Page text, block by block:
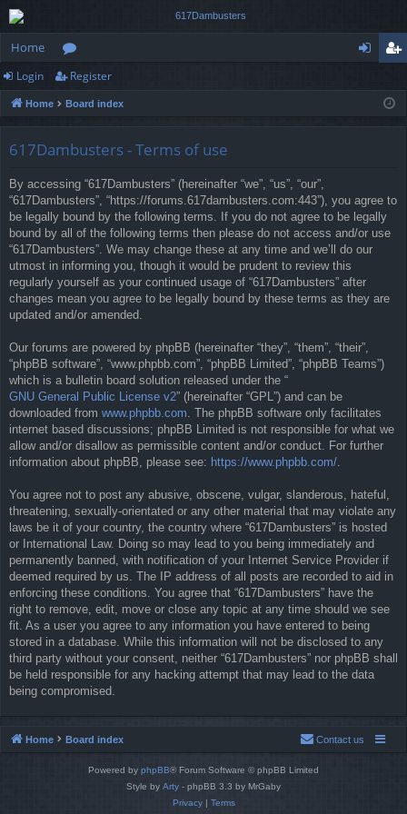
Home
or
u
ist
Login Register
Home Board index
617Dambusters - Terms of use
By accessing “617Dambusters” (hereinafter “we”, “us”, “our”,
“617Dambusters”, “https://forums.617dambusters.com:443”), you agree to
be legally bound by the following terms. If you do not agree to be legally
bound by all of the following terms then please do not access and/or use
“617Dambusters”. We may change these at any time and we’ll do our
utmost in informing you, though it would be prudent to review this
regularly yourself as your continued usage of “617Dambusters” after
changes mean you agree to be legally bound by these terms as they are
updated and/or amended.
Our forums are powered by phpBB (hereinafter “they”, “them”, “their”,
“phpBB software”, “www.phpbb.com”, “phpBB Limited”, “phpBB Teams”)
which is a bulletin board solution released under the “
GNU General Public License v2” (hereinafter “GPL”) and can be
downloaded from www.phpbb.com . The phpBB software only facilitates
internet based discussions; phpBB Limited is not responsible for what we
allow and/or disallow as permissible content and/or conduct. For further
information about phpBB, please see: https://www.phpbb.com/
You agree not to post any abusive, obscene, vulgar, slanderous, hateful,
threatening, sexually-orientated or any other material that may violate any
laws be it of your country, the country where “617Dambusters” is hosted
or International Law. Doing so may lead to you being immediately and
permanently banned, with notification of your Internet Service Provider if
deemed required by us. The IP address of all posts are recorded to aid in
enforcing these conditions. You agree that “617Dambusters” have the
right to remove, edit, move or close any topic at any time should we see
fit. As a user you agree to any information you have entered to being
stored in a database. While this information will not be disclosed to any
third party without your consent, neither “617Dambusters” nor phpBB shall
be held responsible for any hacking attempt that may lead to the data
being compromised.
Home Board index Contact us
Powered by phpBB® Forum Software © phpBB Limited
Style by Arty - phpBB 3.3 by MrGaby
Privacy| Terms